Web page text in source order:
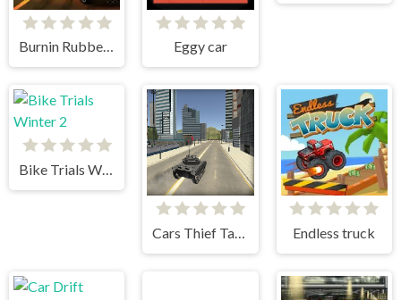
Burnin Rubber 5 XS Eggy car
Bike Trials Winter 2
Cars Thief Tank Edition Endless truck